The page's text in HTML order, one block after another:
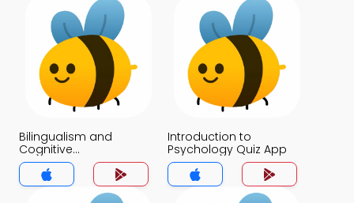
Bilingualism and
Cognitive
Development Quiz
App
Introduction to
Psychology Quiz App